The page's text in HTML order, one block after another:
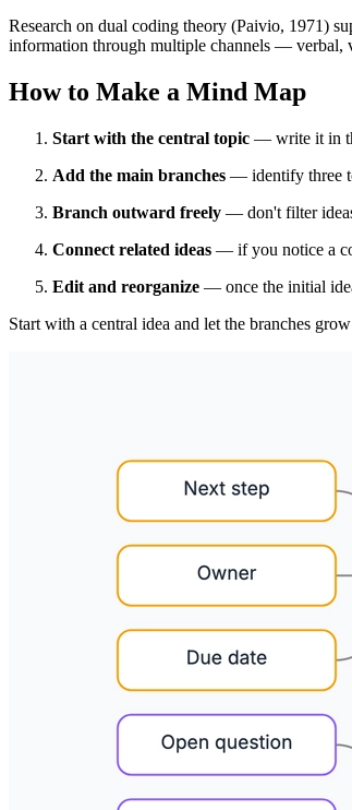
Research on dual coding theory (Paivio, 1971)
information through multiple channels — verbal,
How to Make a Mind Map
Start with the central topic — write it in
Add the main branches — identify three
Branch outward freely — don't filter
Connect related ideas — if you notice a
Edit and reorganize — once the initial
Start with a central idea and let the branches